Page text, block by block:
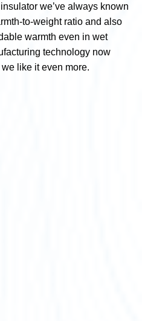
we’ve always known
to-weight ratio and also
warmth even in wet
technology now
like it even more.